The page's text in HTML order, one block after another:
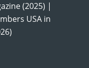
(2025) |
USA in